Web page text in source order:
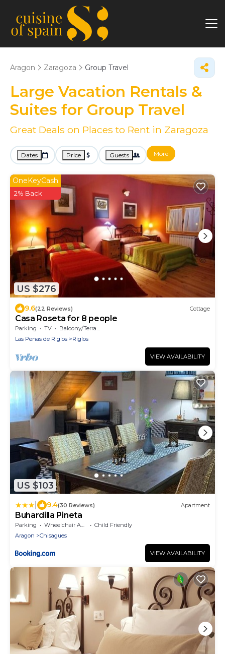
Aragon Zaragoza Group Travel
Large Vacation Rentals &
Suites for Group Travel
Great Deals on Places to Rent in Zaragoza
Dates Price Guests More
US $276
OneKeyCash
2% Back
9.6(22 Reviews) Cottage
Casa Roseta for 8 people
Parking TV
Balcony/Terrace
Las Penas de Riglos
Riglos
VIEW AVAILABILITY
US $103
9.4(30 Reviews) Apartment
Buhardilla Pineta
Parking Wheelchair Accessible
Child Friendly
Aragon
Chisagues
VIEW AVAILABILITY